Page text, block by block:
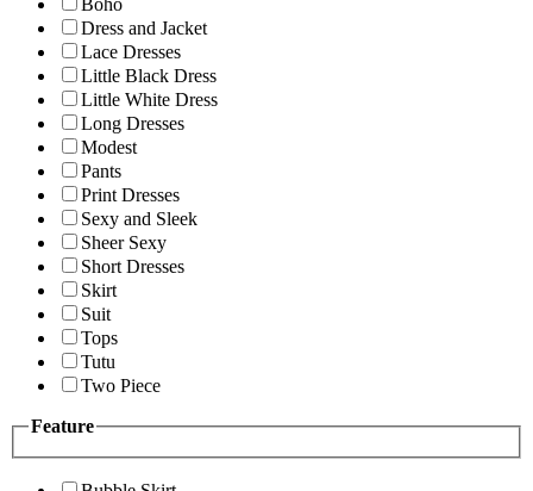
Boho
Dress and Jacket
Lace Dresses
Little Black Dress
Little White Dress
Long Dresses
Modest
Pants
Print Dresses
Sexy and Sleek
Sheer Sexy
Short Dresses
Skirt
Suit
Tops
Tutu
Two Piece
Feature